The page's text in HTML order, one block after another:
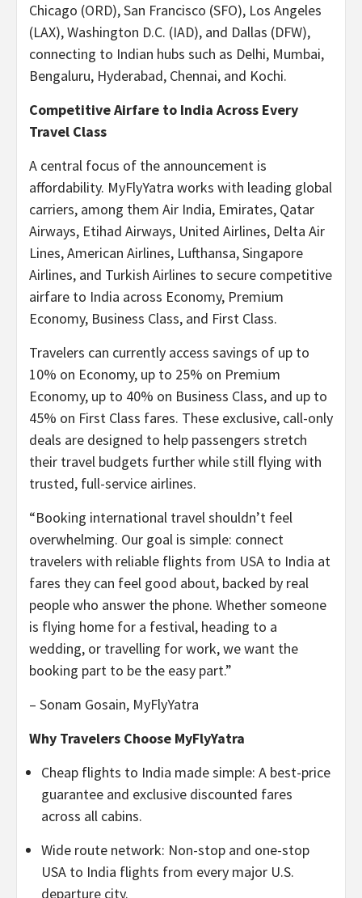
Chicago (ORD), San Francisco (SFO), Los Angeles
(LAX), Washington D.C. (IAD), and Dallas (DFW),
connecting to Indian hubs such as Delhi, Mumbai,
Bengaluru, Hyderabad, Chennai, and Kochi.
Competitive Airfare to India Across Every
Travel Class
A central focus of the announcement is
affordability. MyFlyYatra works with leading global
carriers, among them Air India, Emirates, Qatar
Airways, Etihad Airways, United Airlines, Delta Air
Lines, American Airlines, Lufthansa, Singapore
Airlines, and Turkish Airlines to secure competitive
airfare to India across Economy, Premium
Economy, Business Class, and First Class.
Travelers can currently access savings of up to
10% on Economy, up to 25% on Premium
Economy, up to 40% on Business Class, and up to
45% on First Class fares. These exclusive, call-only
deals are designed to help passengers stretch
their travel budgets further while still flying with
trusted, full-service airlines.
“Booking international travel shouldn’t feel
overwhelming. Our goal is simple: connect
travelers with reliable flights from USA to India at
fares they can feel good about, backed by real
people who answer the phone. Whether someone
is flying home for a festival, heading to a
wedding, or travelling for work, we want the
booking part to be the easy part.”
– Sonam Gosain, MyFlyYatra
Why Travelers Choose MyFlyYatra
Cheap flights to India made simple: A best-price
guarantee and exclusive discounted fares
across all cabins.
Wide route network: Non-stop and one-stop
USA to India flights from every major U.S.
departure city.